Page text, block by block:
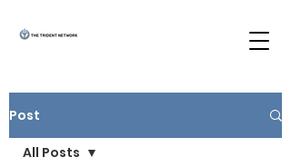
Post
All Posts